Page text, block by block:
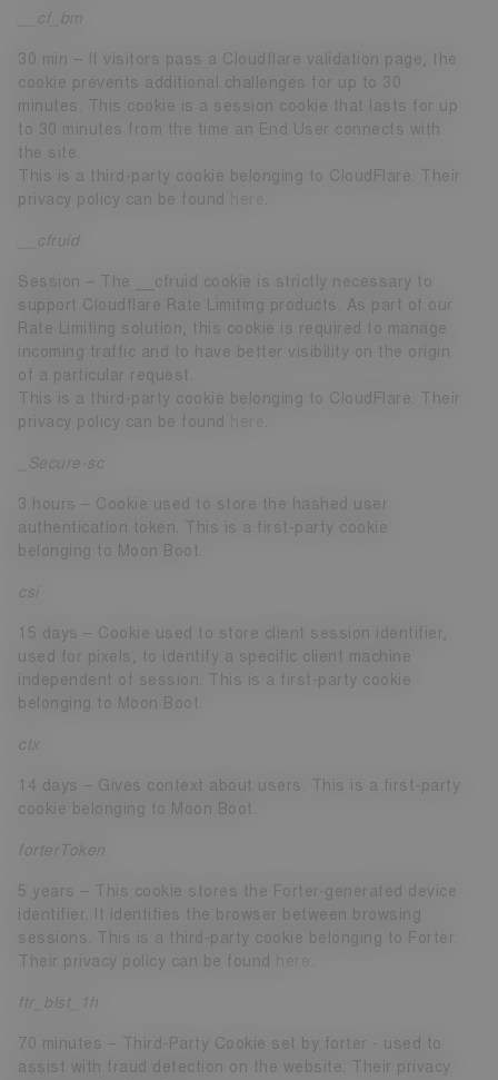
__cf_bm
30 min – If visitors pass a Cloudflare validation page, the
cookie prevents additional challenges for up to 30
minutes. This cookie is a session cookie that lasts for up
to 30 minutes from the time an End User connects with
the site.
This is a third-party cookie belonging to CloudFlare. Their
privacy policy can be found
__cfruid
Session – The __cfruid cookie is strictly necessary to
support Cloudflare Rate Limiting products. As part of our
Rate Limiting solution, this cookie is required to manage
incoming traffic and to have better visibility on the origin
of a particular request.
This is a third-party cookie belonging to CloudFlare. Their
privacy policy can be found
_Secure-sc
3 hours – Cookie used to store the hashed user
authentication token. This is a first-party cookie
belonging to Moon Boot.
csi
15 days – Cookie used to store client session identifier,
used for pixels, to identify a specific client machine
independent of session. This is a first-party cookie
belonging to Moon Boot.
ctx
14 days – Gives context about users. This is a first-party
cookie belonging to Moon Boot.
forterToken
5 years – This cookie stores the Forter-generated device
identifier. It identifies the browser between browsing
sessions. This is a third-party cookie belonging to Forter.
Their privacy policy can be found
ftr_blst_1h
70 minutes – Third-Party Cookie set by forter - used to
assist with fraud detection on the website. Their privacy